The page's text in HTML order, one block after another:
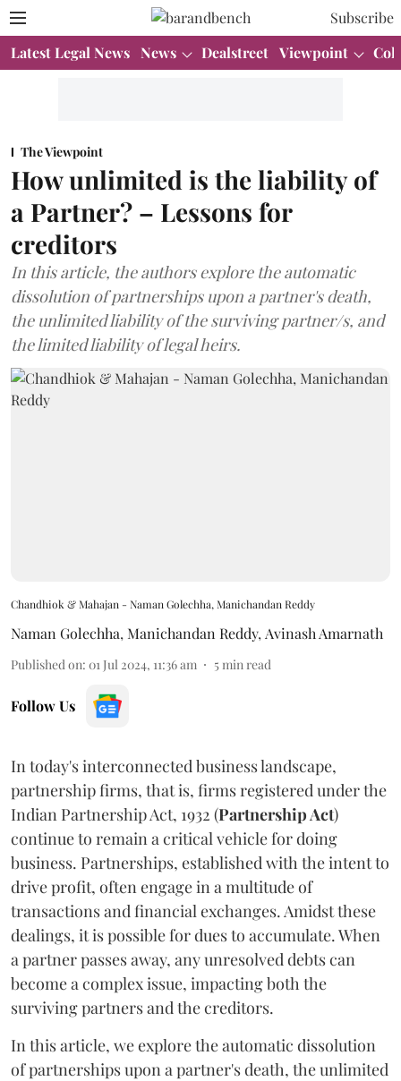
Subscribe
Latest Legal News News Dealstreet Viewpoint
The Viewpoint
How unlimited is the liability of
a Partner? – Lessons for
creditors
In this article, the authors explore the automatic
dissolution of partnerships upon a partner's death,
the unlimited liability of the surviving partner/s, and
the limited liability of legal heirs.
Chandhiok & Mahajan - Naman Golechha, Manichandan Reddy
Naman Golechha, Manichandan Reddy, Avinash Amarnath
Published on: 01 Jul 2024, 11:36 am 5 min read
Follow Us
In today's interconnected business landscape,
partnership firms, that is, firms registered under the
Indian Partnership Act, 1932 (Partnership Act)
continue to remain a critical vehicle for doing
business. Partnerships, established with the intent to
drive profit, often engage in a multitude of
transactions and financial exchanges. Amidst these
dealings, it is possible for dues to accumulate. When
a partner passes away, any unresolved debts can
become a complex issue, impacting both the
surviving partners and the creditors.
In this article, we explore the automatic dissolution
of partnerships upon a partner's death, the unlimited